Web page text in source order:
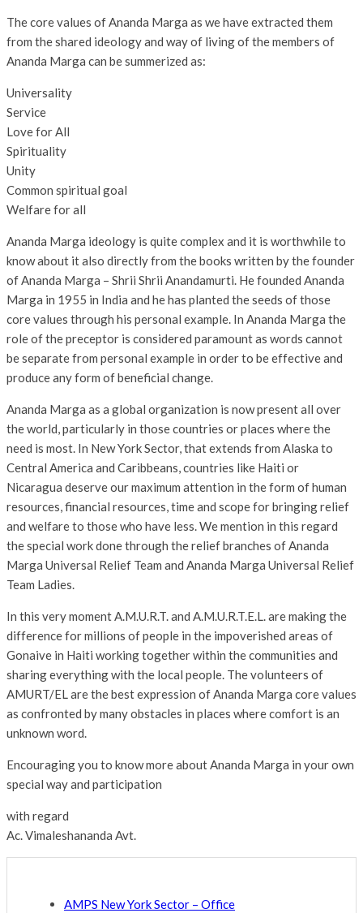
The core values of Ananda Marga as we have extracted them
from the shared ideology and way of living of the members of
Ananda Marga can be summerized as:
Universality
Service
Love for All
Spirituality
Unity
Common spiritual goal
Welfare for all
Ananda Marga ideology is quite complex and it is worthwhile to
know about it also directly from the books written by the founder
of Ananda Marga – Shrii Shrii Anandamurti. He founded Ananda
Marga in 1955 in India and he has planted the seeds of those
core values through his personal example. In Ananda Marga the
role of the preceptor is considered paramount as words cannot
be separate from personal example in order to be effective and
produce any form of beneficial change.
Ananda Marga as a global organization is now present all over
the world, particularly in those countries or places where the
need is most. In New York Sector, that extends from Alaska to
Central America and Caribbeans, countries like Haiti or
Nicaragua deserve our maximum attention in the form of human
resources, financial resources, time and scope for bringing relief
and welfare to those who have less. We mention in this regard
the special work done through the relief branches of Ananda
Marga Universal Relief Team and Ananda Marga Universal Relief
Team Ladies.
In this very moment A.M.U.R.T. and A.M.U.R.T.E.L. are making the
difference for millions of people in the impoverished areas of
Gonaive in Haiti working together within the communities and
sharing everything with the local people. The volunteers of
AMURT/EL are the best expression of Ananda Marga core values
as confronted by many obstacles in places where comfort is an
unknown word.
Encouraging you to know more about Ananda Marga in your own
special way and participation
with regard
Ac. Vimaleshananda Avt.
AMPS New York Sector – Office